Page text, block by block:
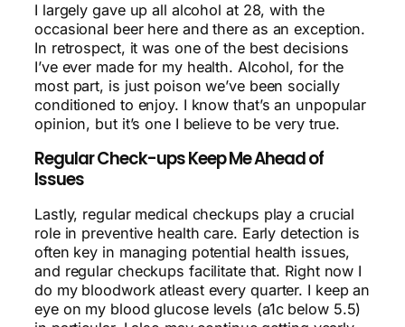
I largely gave up all alcohol at 28, with the
occasional beer here and there as an exception.
In retrospect, it was one of the best decisions
I’ve ever made for my health. Alcohol, for the
most part, is just poison we’ve been socially
conditioned to enjoy. I know that’s an unpopular
opinion, but it’s one I believe to be very true.
Regular Check-ups Keep Me Ahead of
Issues
Lastly, regular medical checkups play a crucial
role in preventive health care. Early detection is
often key in managing potential health issues,
and regular checkups facilitate that. Right now I
do my bloodwork atleast every quarter. I keep an
eye on my blood glucose levels (a1c below 5.5)